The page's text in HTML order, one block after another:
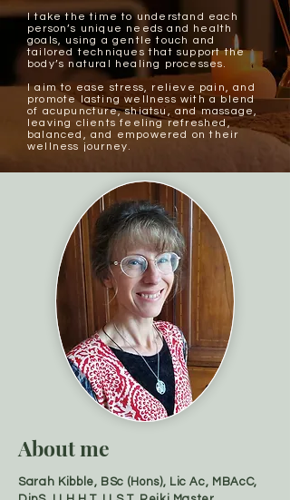
I take the time to understand each
person’s unique needs and health
goals, using a gentle touch and
tailored techniques that support the
body’s natural healing processes.
I aim to ease stress, relieve pain, and
promote lasting wellness with a blend
of acupuncture,shiatsu, and massage,
leaving clients feeling refreshed,
balanced, and empowered on their
wellness journey.
About me
Sarah Kibble, BSc (Hons), Lic Ac, MBAcC,